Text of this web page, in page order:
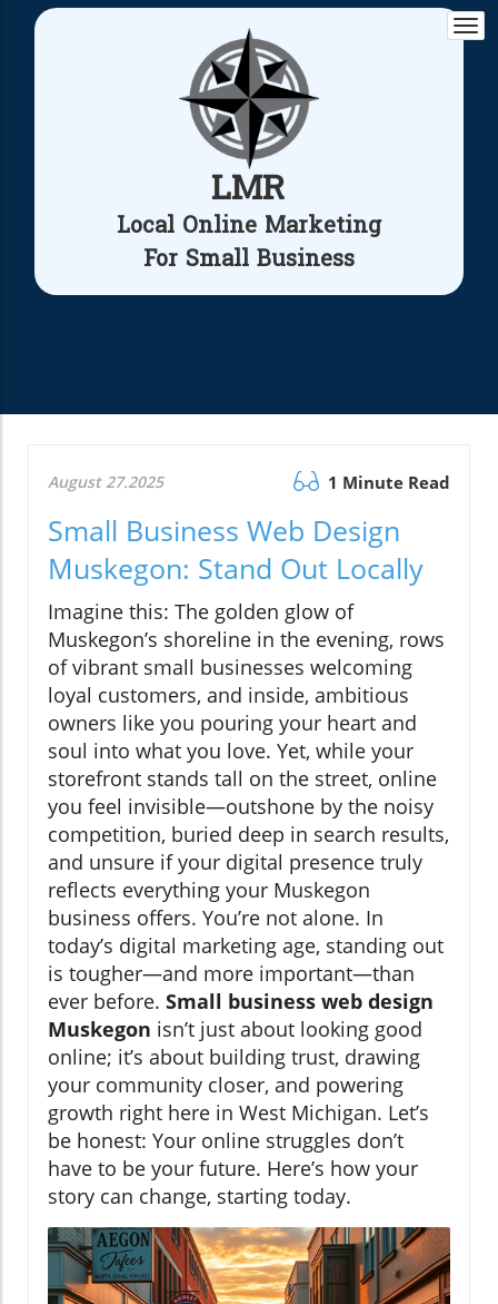
LMR
Local Online Marketing
For Small Business
August 27.2025 1 Minute Read
Small Business Web Design
Muskegon: Stand Out Locally
Imagine this: The golden glow of
Muskegon’s shoreline in the evening, rows
of vibrant small businesses welcoming
loyal customers, and inside, ambitious
owners like you pouring your heart and
soul into what you love. Yet, while your
storefront stands tall on the street, online
you feel invisible—outshone by the noisy
competition, buried deep in search results,
and unsure if your digital presence truly
reflects everything your Muskegon
business offers. You’re not alone. In
today’s digital marketing age, standing out
is tougher—and more important—than
ever before. Small business web design
Muskegon isn’t just about looking good
online; it’s about building trust, drawing
your community closer, and powering
growth right here in West Michigan. Let’s
be honest: Your online struggles don’t
have to be your future. Here’s how your
story can change, starting today.